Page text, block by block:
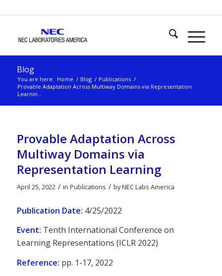
Blog
You are here: Home / Blog / Publications /
Provable Adaptation Across Multiway Domains via Representation
Learnin...
Provable Adaptation Across
Multiway Domains via
Representation Learning
April 25, 2022 / in Publications / byNEC Labs America
Publication Date: 4/25/2022
Event: Tenth International Conference on
Learning Representations (ICLR 2022)
Reference: pp. 1-17, 2022